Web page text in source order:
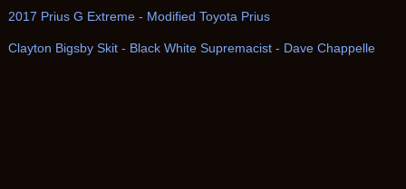
2017 Prius G Extreme - Modified Toyota Prius
Clayton Bigsby Skit - Black White Supremacist - Dave Chappelle